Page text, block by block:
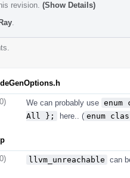
revision. (Show Details)
We can probably use
All };
here.. ( enum
llvm_unreachable can